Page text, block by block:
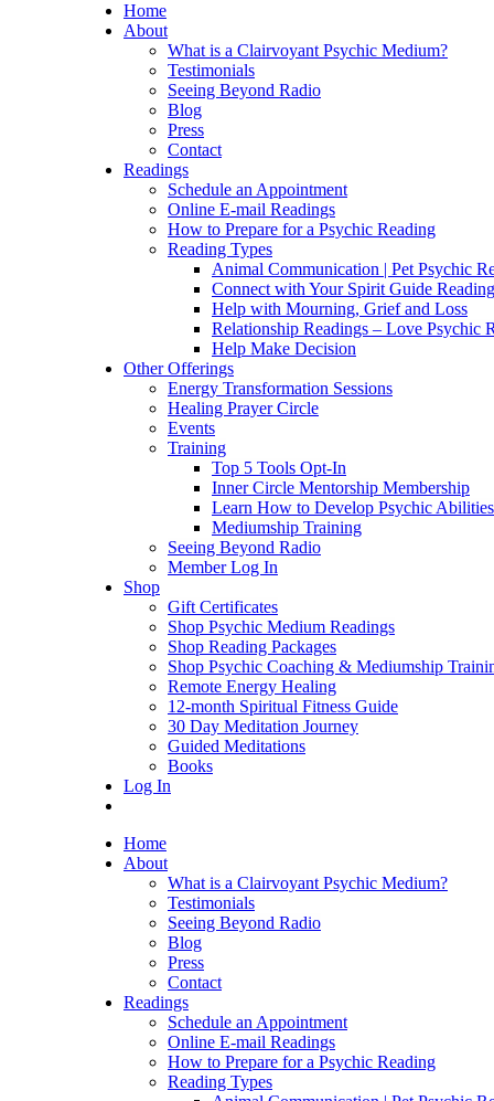
Home
About
What is a Clairvoyant Psychic Medium?
Testimonials
Seeing Beyond Radio
Blog
Press
Contact
Readings
Schedule an Appointment
Online E-mail Readings
How to Prepare for a Psychic Reading
Reading Types
Animal Communication | Pet Psychic
Connect with Your Spirit Guide
Help with Mourning, Grief and Loss
Relationship Readings – Love Psychic
Help Make Decision
Other Offerings
Energy Transformation Sessions
Healing Prayer Circle
Events
Training
Top 5 Tools Opt-In
Inner Circle Mentorship Membership
Learn How to Develop Psychic Abilities
Mediumship Training
Seeing Beyond Radio
Member Log In
Shop
Gift Certificates
Shop Psychic Medium Readings
Shop Reading Packages
Shop Psychic Coaching & Mediumship
Remote Energy Healing
12-month Spiritual Fitness Guide
30 Day Meditation Journey
Guided Meditations
Books
Log In
Home
About
What is a Clairvoyant Psychic Medium?
Testimonials
Seeing Beyond Radio
Blog
Press
Contact
Readings
Schedule an Appointment
Online E-mail Readings
How to Prepare for a Psychic Reading
Reading Types